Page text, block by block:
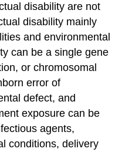
disability are not
disability mainly
and environmental
can be a single gene
or chromosomal
error of
defect, and
exposure can be
agents,
conditions, delivery